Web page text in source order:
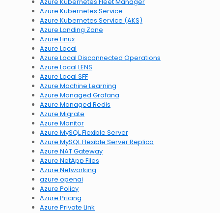
Azure Kubernetes Service
Azure Kubernetes Service (AKS)
Azure Landing Zone
Azure Linux
Azure Local
Azure Local Disconnected Operations
Azure Local LENS
Azure Local SFF
Azure Machine Learning
Azure Managed Grafana
Azure Managed Redis
Azure Migrate
Azure Monitor
Azure MySQL Flexible Server
Azure MySQL Flexible Server Replica
Azure NAT Gateway
Azure NetApp Files
Azure Networking
azure openai
Azure Policy
Azure Pricing
Azure Private Link